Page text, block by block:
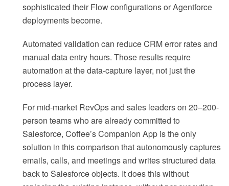
sophisticated their Flow configurations or Agentforce
deployments become.
Automated validation can reduce CRM error rates and
manual data entry hours. Those results require
automation at the data-capture layer, not just the
process layer.
For mid-market RevOps and sales leaders on 20–200-
person teams who are already committed to
Salesforce, Coffee’s Companion App is the only
solution in this comparison that autonomously captures
emails, calls, and meetings and writes structured data
back to Salesforce objects. It does this without